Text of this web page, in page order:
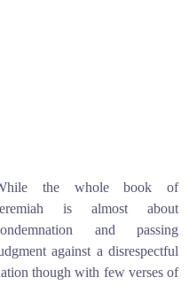
the whole book of
is almost about
and passing
against a disrespectful
though with few verses of